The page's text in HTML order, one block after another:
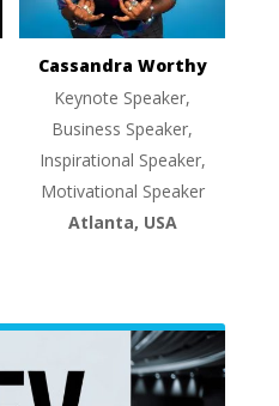
Cassandra Worthy
Keynote Speaker,
Business Speaker,
Inspirational Speaker,
Motivational Speaker
Atlanta, USA